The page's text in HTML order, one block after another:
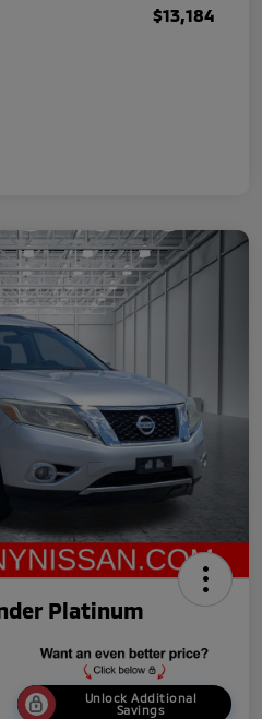
$13,184
Platinum
Unlock Additional
Savings